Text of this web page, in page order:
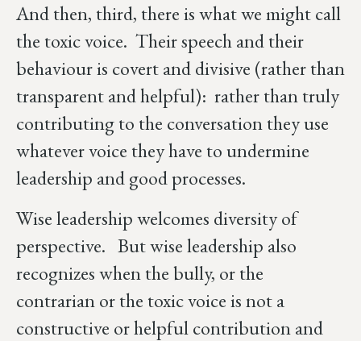
And then, third, there is what we might call
the toxic voice. Their speech and their
behaviour is covert and divisive (rather than
transparent and helpful): rather than truly
contributing to the conversation they use
whatever voice they have to undermine
leadership and good processes.
Wise leadership welcomes diversity of
perspective. But wise leadership also
recognizes when the bully, or the
contrarian or the toxic voice is not a
constructive or helpful contribution and